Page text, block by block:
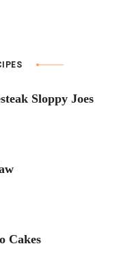
Sloppy Joes
Cakes